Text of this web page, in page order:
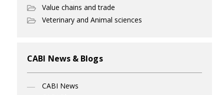
Value chains and trade
Veterinary and Animal sciences
CABI News & Blogs
CABI News